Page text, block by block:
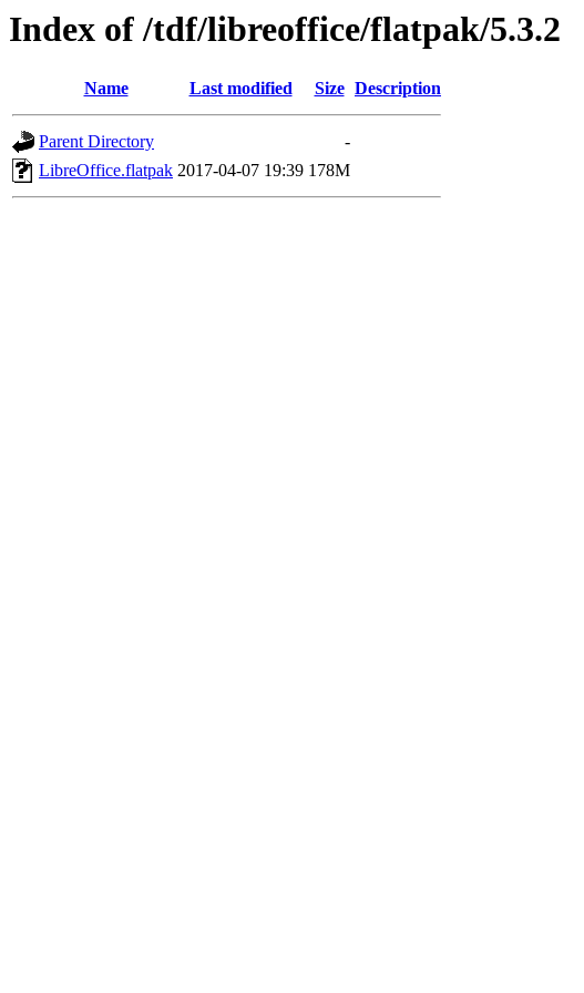
Index of /tdf/libreoffice/flatpak/5.3.2
Name Last modified Size Description
Parent Directory
-
LibreOffice.flatpak 2017-04-07 19:39 178M